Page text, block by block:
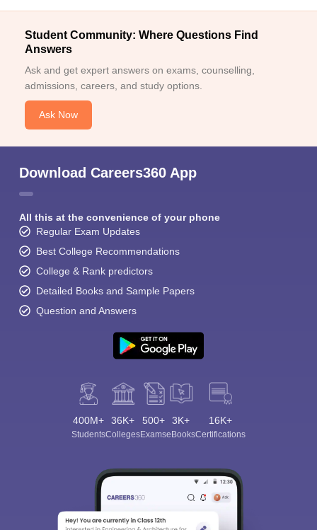
Student Community: Where Questions Find
Answers
Ask and get expert answers on exams, counselling,
admissions, careers, and study options.
Ask Now
Download Careers360 App
All this at the convenience of your phone
Regular Exam Updates
Best College Recommendations
College & Rank predictors
Detailed Books and Sample Papers
Question and Answers
400M+
Students
36K+
Colleges
500+
Exams
3K+
eBooks
16K+
Certifications